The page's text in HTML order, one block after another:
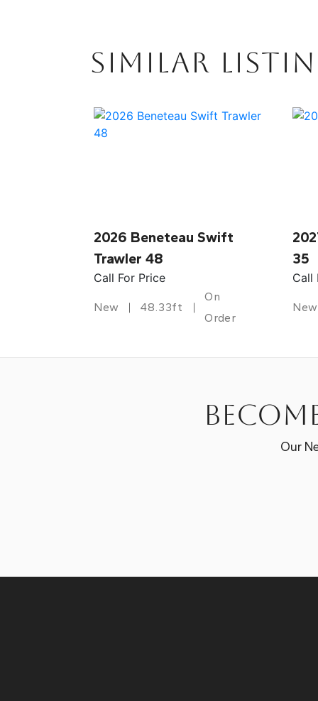
SIMILAR
2026 Beneteau Swift
Trawler 48
Call For Price
New 48.33ft
On
Order
35
Call
New
Our